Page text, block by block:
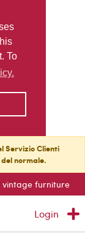
To
Servizio Clienti
normale.
furniture
Login